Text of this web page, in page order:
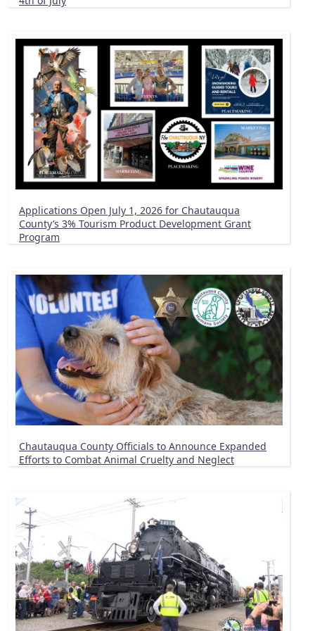
Applications Open July 1, 2026 for Chautauqua
County’s 3% Tourism Product Development Grant
Program
Chautauqua County Officials to Announce Expanded
Efforts to Combat Animal Cruelty and Neglect